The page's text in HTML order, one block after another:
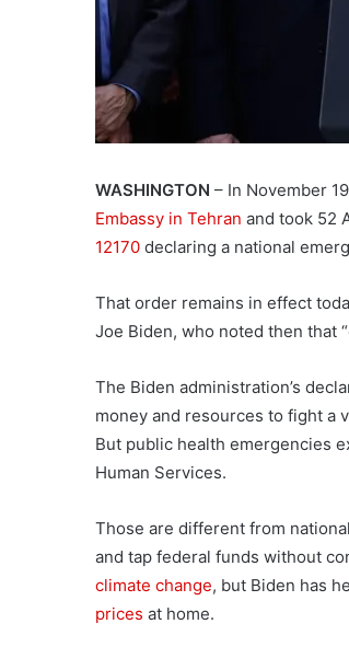
WASHINGTON – In November
Embassy in Tehran and took 52
12170 declaring a national
That order remains in effect
Joe Biden, who noted then that
The Biden administration’s
money and resources to fight a
But public health emergencies
Human Services.
Those are different from
and tap federal funds without
climate change, but Biden has
prices at home.